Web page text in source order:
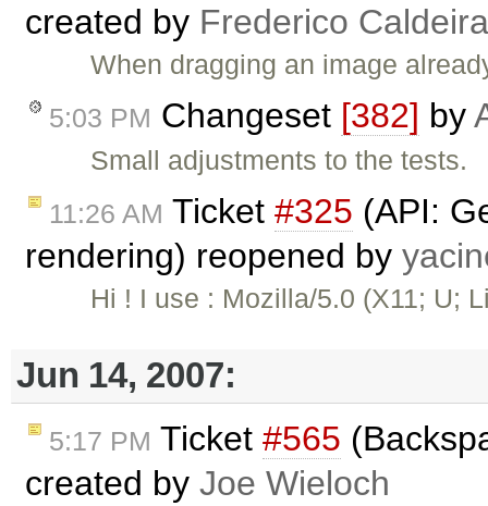
created by Frederico
When dragging an image
5:03 PM Changeset [382] by
Small adjustments to the tests.
11:26 AM Ticket #325 (API:
rendering) reopened by
Hi ! I use : Mozilla/5.0 (X11; U;
Jun 14, 2007:
5:17 PM Ticket #565
created by Joe Wieloch